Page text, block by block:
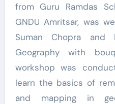
from Guru Ramdas
GNDU Amritsar, was
Suman Chopra and
Geography with
workshop was
learn the basics of
and mapping in